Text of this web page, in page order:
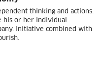
thinking and actions.
his or her individual
Initiative combined with